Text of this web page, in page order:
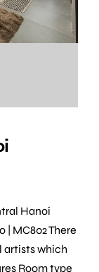
Hanoi
| MC802 There
artists which
Room type